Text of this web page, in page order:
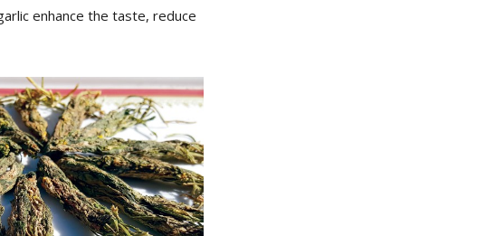
enhance the taste, reduce